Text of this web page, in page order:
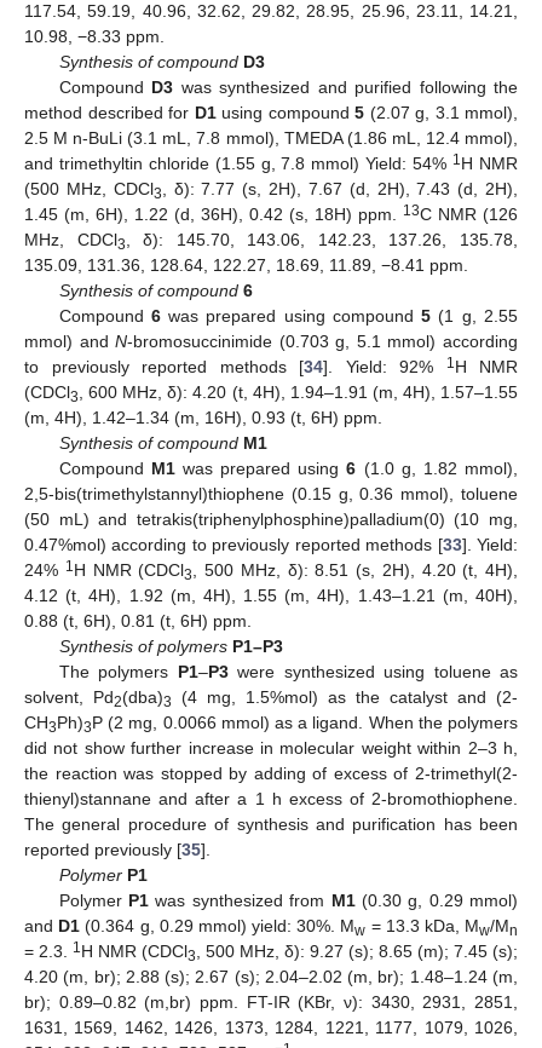
117.54, 59.19, 40.96, 32.62, 29.82, 28.95, 25.96, 23.11, 14.21,
10.98, −8.33 ppm.
Synthesis of compound D3
Compound D3 was synthesized and purified following the
method described for D1using compound 5 (2.07 g, 3.1 mmol),
2.5 M n-BuLi (3.1 mL, 7.8 mmol), TMEDA (1.86 mL, 12.4 mmol),
and trimethyltin chloride (1.55 g, 7.8 mmol) Yield: 54% 1H NMR
(500 MHz, CDCl3
, δ): 7.77 (s, 2H), 7.67 (d, 2H), 7.43 (d, 2H),
1.45 (m, 6H), 1.22 (d, 36H), 0.42 (s, 18H) ppm.
13C NMR (126
MHz, CDCl3
, δ): 145.70, 143.06, 142.23, 137.26, 135.78,
135.09, 131.36, 128.64, 122.27, 18.69, 11.89, −8.41 ppm.
Synthesis of compound 6
Compound 6was prepared using compound5 (1 g, 2.55
mmol) andN-bromosuccinimide (0.703 g, 5.1 mmol) according
to previously reported methods [34]. Yield: 92% 1H NMR
(CDCl3
, 600 MHz, δ): 4.20 (t, 4H), 1.94–1.91 (m, 4H), 1.57–1.55
(m, 4H), 1.42–1.34 (m, 16H), 0.93 (t, 6H) ppm.
Synthesis of compound M1
Compound M1was prepared using6 (1.0 g, 1.82 mmol),
2,5-bis(trimethylstannyl)thiophene (0.15 g, 0.36 mmol), toluene
(50 mL) and tetrakis(triphenylphosphine)palladium(0) (10 mg,
0.47%mol) according to previously reported methods [33]. Yield:
24% 1H NMR (CDCl3
, 500 MHz, δ): 8.51 (s, 2H), 4.20 (t, 4H),
4.12 (t, 4H), 1.92 (m, 4H), 1.55 (m, 4H), 1.43–1.21 (m, 40H),
0.88 (t, 6H), 0.81 (t, 6H) ppm.
Synthesis of polymers P1–P3
The polymers P1–P3were synthesized using toluene as
solvent, Pd2(dba)3
(4 mg, 1.5%mol) as the catalyst and (2-
CH3Ph)3P (2 mg, 0.0066 mmol) as a ligand. When the polymers
did not show further increase in molecular weight within 2–3 h,
the reaction was stopped by adding of excess of 2-trimethyl(2-
thienyl)stannane and after a 1 h excess of 2-bromothiophene.
The general procedure of synthesis and purification has been
reported previously [35].
Polymer P1
Polymer P1was synthesized from M1(0.30 g, 0.29 mmol)
and D1 (0.364 g, 0.29 mmol) yield: 30%. Mw = 13.3 kDa, Mw/Mn
= 2.3. 1H NMR (CDCl3
, 500 MHz, δ): 9.27 (s); 8.65 (m); 7.45 (s);
4.20 (m, br); 2.88 (s); 2.67 (s); 2.04–2.02 (m, br); 1.48–1.24 (m,
br); 0.89–0.82 (m,br) ppm. FT-IR (KBr, ν): 3430, 2931, 2851,
1631, 1569, 1462, 1426, 1373, 1284, 1221, 1177, 1079, 1026,